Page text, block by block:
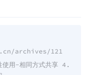
archives/121
使用-相同方式共享 4.